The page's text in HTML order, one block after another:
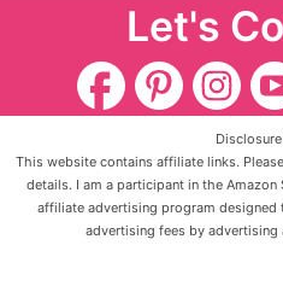
Let's
This website contains affiliate links.
details. I am a participant in the Amazon
affiliate advertising program designed
advertising fees by advertising